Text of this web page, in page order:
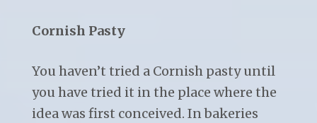
Cornish Pasty
You haven’t tried a Cornish pasty until
you have tried it in the place where the
idea was first conceived. In bakeries